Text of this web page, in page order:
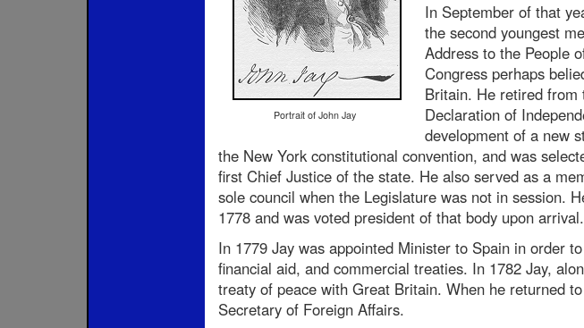
Portrait of John Jay
In September of that
the second youngest
Address to the People
Congress perhaps
Britain. He retired from
Declaration of
development of a new
the New York constitutional convention, and was
first Chief Justice of the state. He also served as a
sole council when the Legislature was not in session.
1778 and was voted president of that body upon arrival.
In 1779 Jay was appointed Minister to Spain in order
financial aid, and commercial treaties. In 1782 Jay,
treaty of peace with Great Britain. When he returned
Secretary of Foreign Affairs.